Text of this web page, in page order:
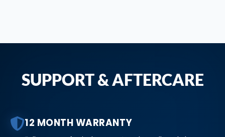
SUPPORT & AFTERCARE
12 MONTH WARRANTY